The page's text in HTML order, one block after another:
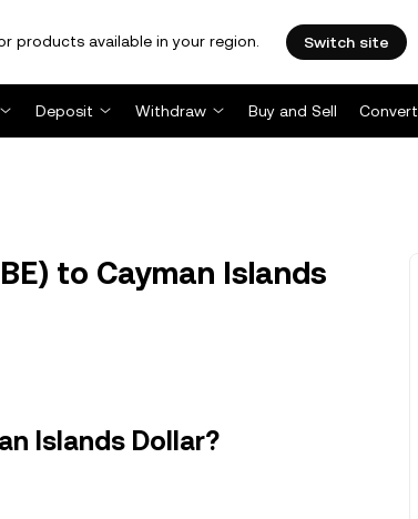
products available in your region. Switch site
Deposit Withdraw Buy and Sell Convert
to Cayman Islands
Islands Dollar?